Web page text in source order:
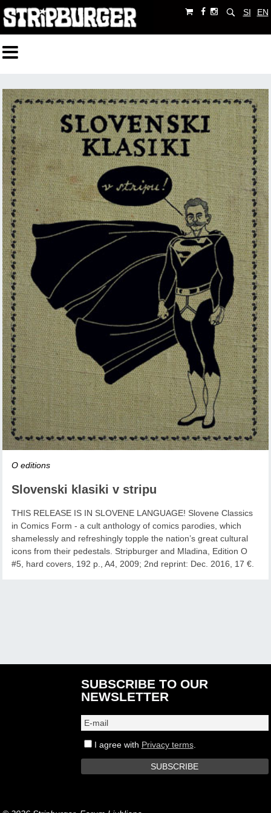
SI EN
O editions
Slovenski klasiki v stripu
THIS RELEASE IS IN SLOVENE LANGUAGE! Slovene Classics
in Comics Form - a cult anthology of comics parodies, which
shamelessly and refreshingly topple the nation’s great cultural
icons from their pedestals. Stripburger and Mladina, Edition O
#5, hard covers, 192 p., A4, 2009; 2nd reprint: Dec. 2016, 17 €.
SUBSCRIBE TO OUR
NEWSLETTER
I agree with Privacy terms.